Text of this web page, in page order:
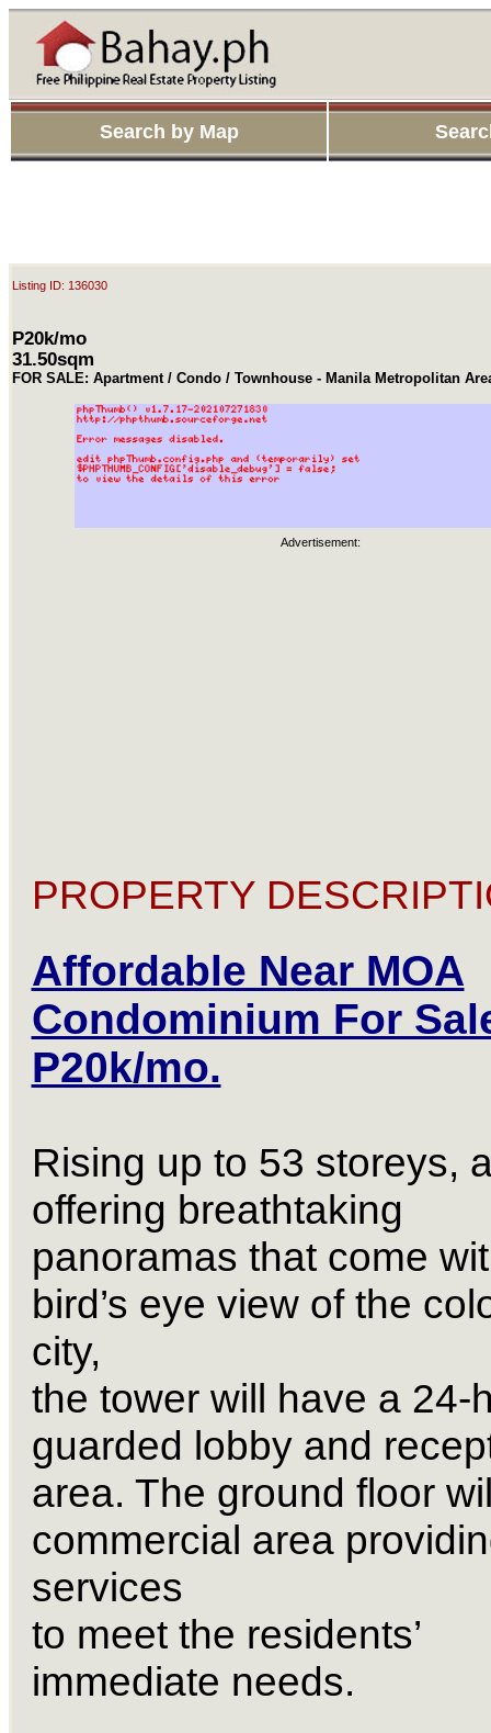
Search by Map
Listing ID: 136030
P20k/mo
31.50sqm
FOR SALE: Apartment / Condo / Townhouse - Manila Metropolitan
Advertisement:
PROPERTY
Affordable Near MOA
Condominium For
P20k/mo.
Rising up to 53 storeys,
offering breathtaking
panoramas that come
bird’s eye view of the
city,
the tower will have a 24-
guarded lobby and
area. The ground floor
commercial area
services
to meet the residents’
immediate needs.